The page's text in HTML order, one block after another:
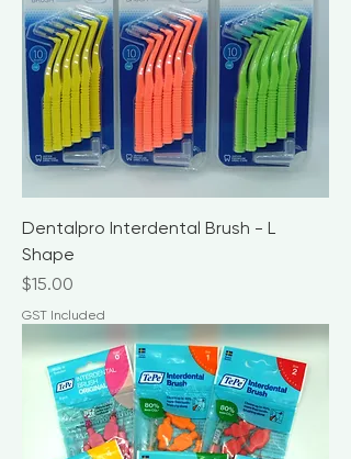
Dentalpro Interdental Brush - L
Shape
Price
$15.00
GST Included